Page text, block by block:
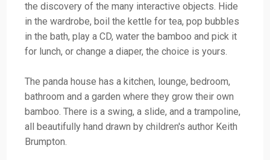
the discovery of the many interactive objects. Hide
in the wardrobe, boil the kettle for tea, pop bubbles
in the bath, play a CD, water the bamboo and pick it
for lunch, or change a diaper, the choice is yours.
The panda house has a kitchen, lounge, bedroom,
bathroom and a garden where they grow their own
bamboo. There is a swing, a slide, and a trampoline,
all beautifully hand drawn by children's author Keith
Brumpton.